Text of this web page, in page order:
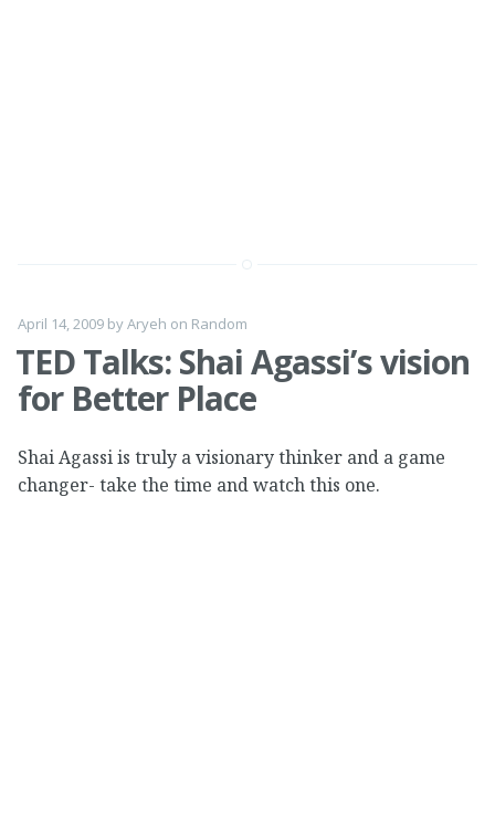
April 14, 2009 byAryeh on Random
TED Talks: Shai Agassi’s vision
for Better Place
Shai Agassi is truly a visionary thinker and a game
changer- take the time and watch this one.